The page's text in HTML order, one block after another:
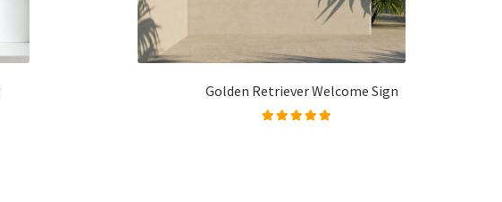
Golden Retriever Welcome Sign